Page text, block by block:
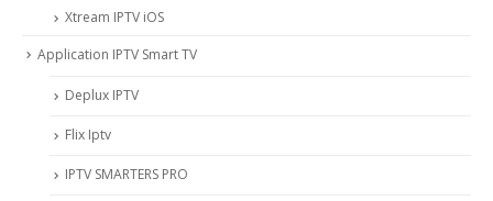
Xtream IPTV iOS
Application IPTV Smart TV
Deplux IPTV
Flix Iptv
IPTV SMARTERS PRO